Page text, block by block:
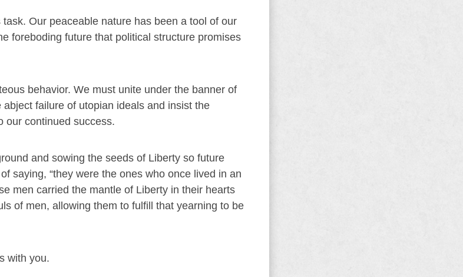
Our peaceable nature has been a tool of our
foreboding future that political structure promises
behavior. We must unite under the banner of
failure of utopian ideals and insist the
our continued success.
and sowing the seeds of Liberty so future
saying, “they were the ones who once lived in an
men carried the mantle of Liberty in their hearts
of men, allowing them to fulfill that yearning to be
with you.